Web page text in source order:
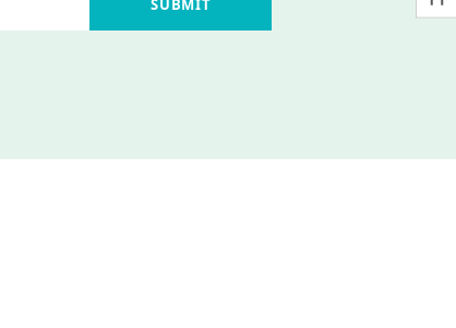
SUBMIT